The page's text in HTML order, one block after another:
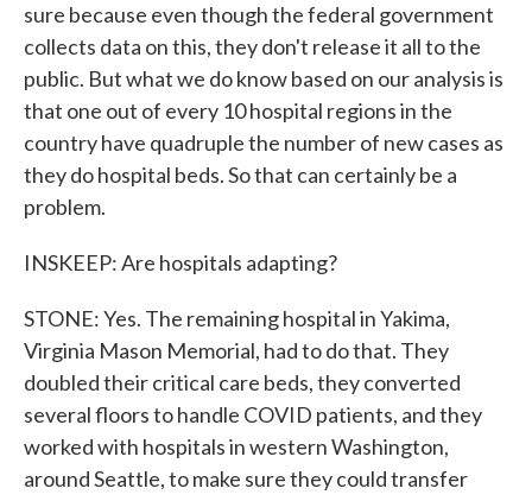
sure because even though the federal government
collects data on this, they don't release it all to the
public. But what we do know based on our analysis is
that one out of every 10 hospital regions in the
country have quadruple the number of new cases as
they do hospital beds. So that can certainly be a
problem.
INSKEEP: Are hospitals adapting?
STONE: Yes. The remaining hospital in Yakima,
Virginia Mason Memorial, had to do that. They
doubled their critical care beds, they converted
several floors to handle COVID patients, and they
worked with hospitals in western Washington,
around Seattle, to make sure they could transfer